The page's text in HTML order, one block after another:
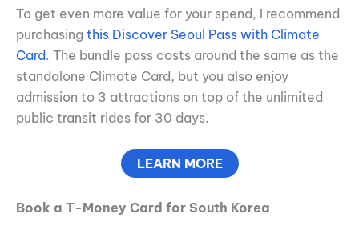
To get even more value for your spend, I recommend
purchasing this Discover Seoul Pass with Climate
Card. The bundle pass costs around the same as the
standalone Climate Card, but you also enjoy
admission to 3 attractions on top of the unlimited
public transit rides for 30 days.
LEARN MORE
Book a T-Money Card for South Korea